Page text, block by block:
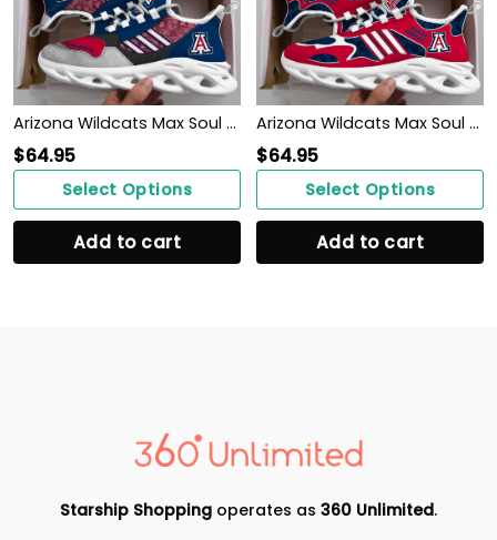
Arizona Wildcats Max Soul Clunky, Running Sneakers
$64.95
Select Options
Add to cart
Arizona Wildcats Max Soul Clunky, Camo Running Sneakers For Fan Ever
$64.95
Select Options
Add to cart
Starship Shopping operates as 360 Unlimited.